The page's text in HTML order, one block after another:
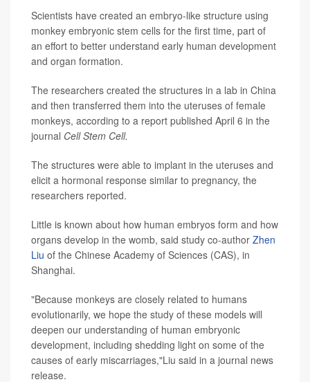
Scientists have created an embryo-like structure using
monkey embryonic stem cells for the first time, part of
an effort to better understand early human development
and organ formation.
The researchers created the structures in a lab in China
and then transferred them into the uteruses of female
monkeys, according to a report published April 6 in the
journal Cell Stem Cell.
The structures were able to implant in the uteruses and
elicit a hormonal response similar to pregnancy, the
researchers reported.
Little is known about how human embryos form and how
organs develop in the womb, said study co-author Zhen
Liu of the Chinese Academy of Sciences (CAS), in
Shanghai.
"Because monkeys are closely related to humans
evolutionarily, we hope the study of these models will
deepen our understanding of human embryonic
development, including shedding light on some of the
causes of early miscarriages,"Liu said in a journal news
release.